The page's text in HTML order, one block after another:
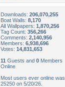
Downloads: 206,070,255
Boat Walls: 8,170
All Wallpapers: 1,870,256
Tag Count: 356,266
Comments: 2,140,956
Members: 6,938,696
Votes: 14,831,653
11 Guests and 0 Members
Online
Most users ever online was
25250 on 5/20/26.